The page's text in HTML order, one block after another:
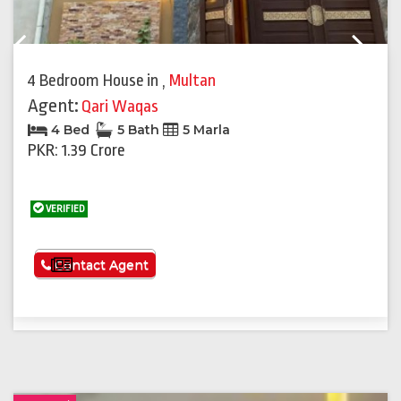
4 Bedroom House in , Multan
Agent: Qari Waqas
4 Bed 5 Bath 5 Marla
PKR: 1.39 Crore
VERIFIED
See More
Contact Agent